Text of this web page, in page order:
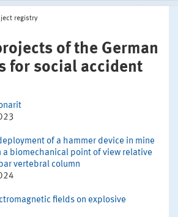
registry
of the German
for social accident
of a hammer device in mine
a biomechanical point of view relative
vertebral column
fields on explosive